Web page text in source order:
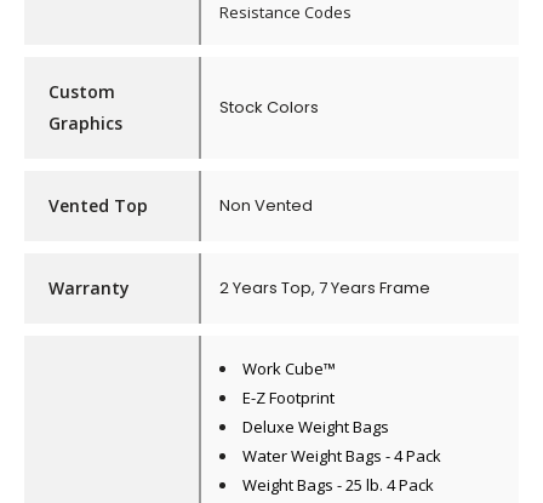
Resistance Codes
Custom
Graphics
Stock Colors
Vented Top Non Vented
Warranty 2 Years Top, 7 Years Frame
Work Cube™
E-Z Footprint
Deluxe Weight Bags
Water Weight Bags - 4 Pack
Weight Bags - 25 lb. 4 Pack